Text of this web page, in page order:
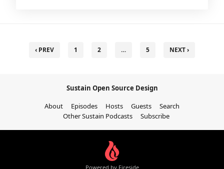
‹ PREV 1 2 … 5 NEXT ›
Sustain Open Source Design
About
Episodes Hosts Guests
Search
Other Sustain Podcasts
Subscribe
Powered by Fireside